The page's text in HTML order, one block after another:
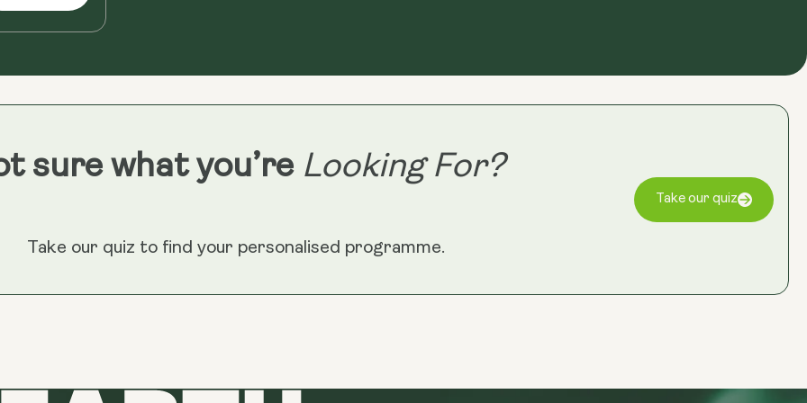
sure what you’re Looking For?
Take our quiz to find your personalised programme.
Take our quiz